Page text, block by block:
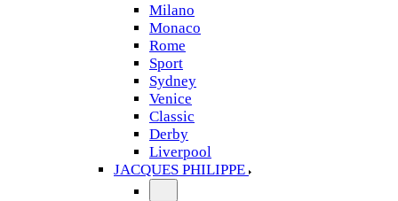
Milano
Monaco
Rome
Sport
Sydney
Venice
Classic
Derby
Liverpool
JACQUES PHILIPPE